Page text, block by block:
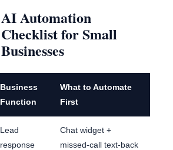
AI Automation
Checklist for Small
Businesses
Business
Function
What to Automate
First
Lead
response
Chat widget +
missed-call text-back